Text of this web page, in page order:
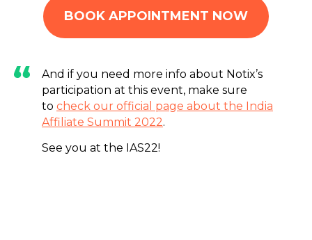
BOOK APPOINTMENT NOW
And if you need more info about Notix’s
participation at this event, make sure
to check our official page about the India
Affiliate Summit 2022.
See you at the IAS22!